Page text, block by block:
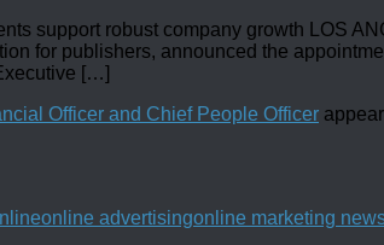
support robust company growth LOS
for publishers, announced the
[…]
Officer and Chief People Officer
online advertisingonline marketing